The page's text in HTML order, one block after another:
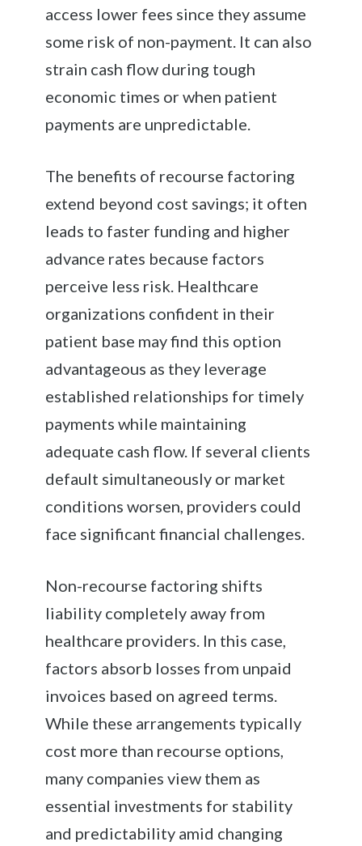
access lower fees since they assume
some risk of non-payment. It can also
strain cash flow during tough
economic times or when patient
payments are unpredictable.
The benefits of recourse factoring
extend beyond cost savings; it often
leads to faster funding and higher
advance rates because factors
perceive less risk. Healthcare
organizations confident in their
patient base may find this option
advantageous as they leverage
established relationships for timely
payments while maintaining
adequate cash flow. If several clients
default simultaneously or market
conditions worsen, providers could
face significant financial challenges.
Non-recourse factoring shifts
liability completely away from
healthcare providers. In this case,
factors absorb losses from unpaid
invoices based on agreed terms.
While these arrangements typically
cost more than recourse options,
many companies view them as
essential investments for stability
and predictability amid changing